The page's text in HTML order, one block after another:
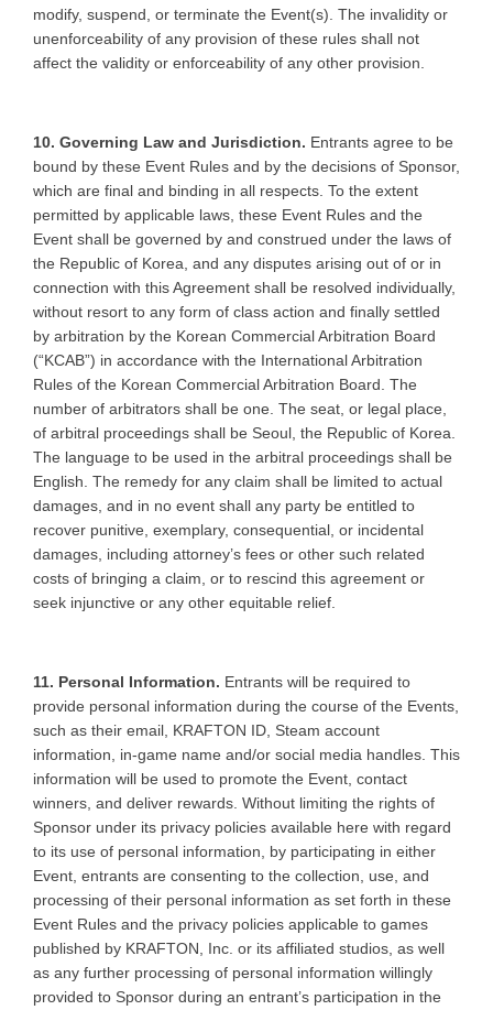
modify, suspend, or terminate the Event(s). The invalidity or
unenforceability of any provision of these rules shall not
affect the validity or enforceability of any other provision.
10. Governing Law and Jurisdiction. Entrants agree to be
bound by these Event Rules and by the decisions of Sponsor,
which are final and binding in all respects. To the extent
permitted by applicable laws, these Event Rules and the
Event shall be governed by and construed under the laws of
the Republic of Korea, and any disputes arising out of or in
connection with this Agreement shall be resolved individually,
without resort to any form of class action and finally settled
by arbitration by the Korean Commercial Arbitration Board
(“KCAB”) in accordance with the International Arbitration
Rules of the Korean Commercial Arbitration Board. The
number of arbitrators shall be one. The seat, or legal place,
of arbitral proceedings shall be Seoul, the Republic of Korea.
The language to be used in the arbitral proceedings shall be
English. The remedy for any claim shall be limited to actual
damages, and in no event shall any party be entitled to
recover punitive, exemplary, consequential, or incidental
damages, including attorney’s fees or other such related
costs of bringing a claim, or to rescind this agreement or
seek injunctive or any other equitable relief.
11. Personal Information. Entrants will be required to
provide personal information during the course of the Events,
such as their email, KRAFTON ID, Steam account
information, in-game name and/or social media handles. This
information will be used to promote the Event, contact
winners, and deliver rewards. Without limiting the rights of
Sponsor under its privacy policies available here with regard
to its use of personal information, by participating in either
Event, entrants are consenting to the collection, use, and
processing of their personal information as set forth in these
Event Rules and the privacy policies applicable to games
published by KRAFTON, Inc. or its affiliated studios, as well
as any further processing of personal information willingly
provided to Sponsor during an entrant’s participation in the